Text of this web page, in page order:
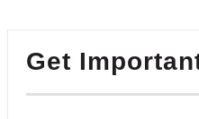
Get